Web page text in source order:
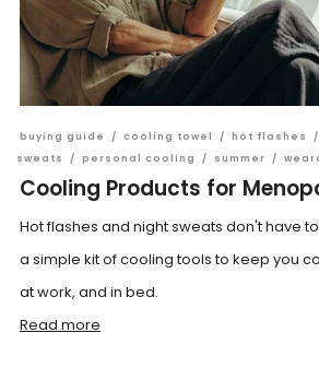
buying guide / cooling towel / hot flashes /
sweats
/ personal cooling / summer /
Cooling Products for
Hot flashes and night sweats don't have
a simple kit of cooling tools to keep you
at work, and in bed.
Read more